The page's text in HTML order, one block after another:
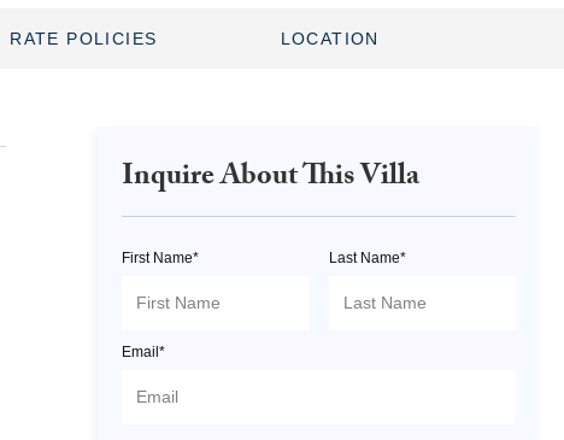
RATE POLICIES LOCATION
Inquire About This Villa
First Name* Last Name*
Email*